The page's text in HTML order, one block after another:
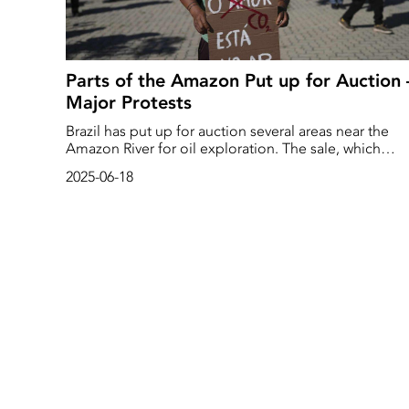
Parts of the Amazon Put up for Auction
Major Protests
Brazil has put up for auction several areas near the
Amazon River for oil exploration. The sale, which
the region, has been met with loud criticism from
2025-06-18